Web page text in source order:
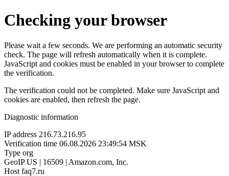
Checking your browser
Please wait a few seconds. We are performing an automatic security
check. The page will refresh automatically when it is complete.
JavaScript and cookies must be enabled in your browser to complete
the verification.
The verification could not be completed. Make sure JavaScript and
cookies are enabled, then refresh the page.
Diagnostic information
IP address 216.73.216.95
Verification time 06.08.2026 23:49:54 MSK
Type org
GeoIP US | 16509 | Amazon.com, Inc.
Host faq7.ru